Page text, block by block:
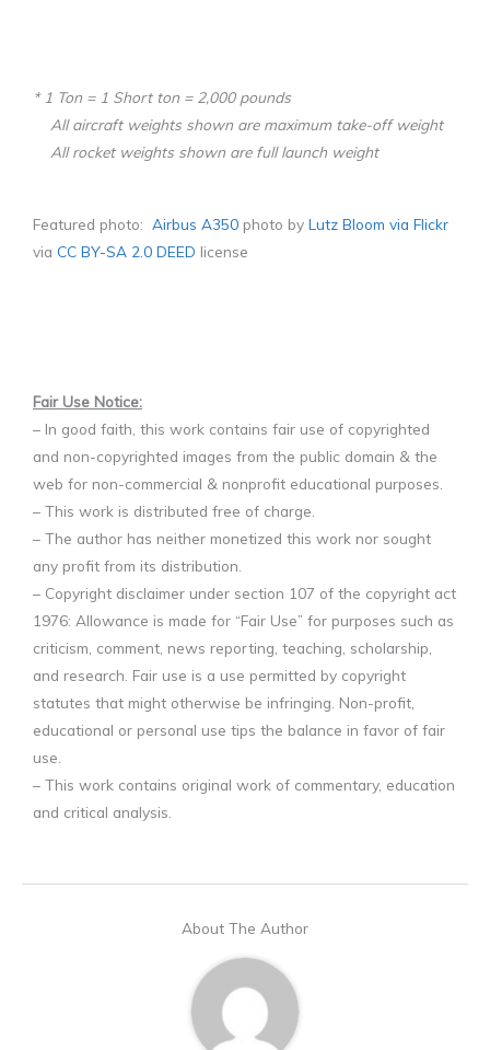
* 1 Ton = 1 Short ton = 2,000 pounds
All aircraft weights shown are maximum take-off weight
All rocket weights shown are full launch weight
Featured photo: Airbus A350 photo by Lutz Bloom via Flickr
via CC BY-SA 2.0 DEED license
Fair Use Notice:
– In good faith, this work contains fair use of copyrighted
and non-copyrighted images from the public domain & the
web for non-commercial & nonprofit educational purposes.
– This work is distributed free of charge.
– The author has neither monetized this work nor sought
any profit from its distribution.
– Copyright disclaimer under section 107 of the copyright act
1976: Allowance is made for “Fair Use” for purposes such as
criticism, comment, news reporting, teaching, scholarship,
and research. Fair use is a use permitted by copyright
statutes that might otherwise be infringing. Non-profit,
educational or personal use tips the balance in favor of fair
use.
– This work contains original work of commentary, education
and critical analysis.
About The Author